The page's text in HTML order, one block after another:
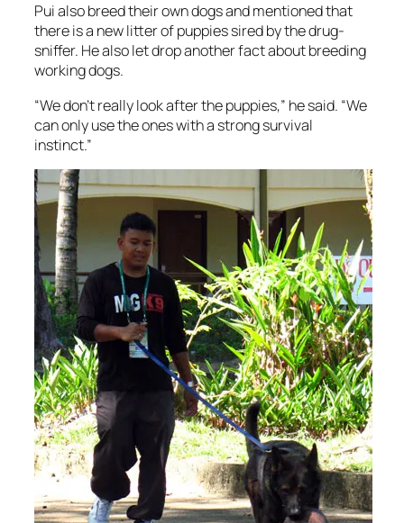
Pui also breed their own dogs and mentioned that
there is a new litter of puppies sired by the drug-
sniffer. He also let drop another fact about breeding
working dogs.
“We don’t really look after the puppies,” he said. “We
can only use the ones with a strong survival
instinct.”